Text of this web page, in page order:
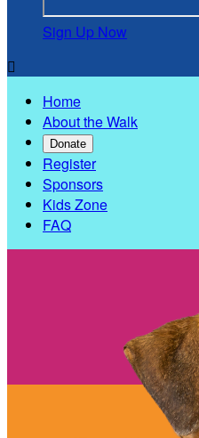
Sign Up Now

Home
About the Walk
Donate
Register
Sponsors
Kids Zone
FAQ